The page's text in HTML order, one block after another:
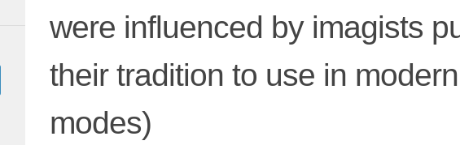
were influenced by imagists
their tradition to use in
modes)